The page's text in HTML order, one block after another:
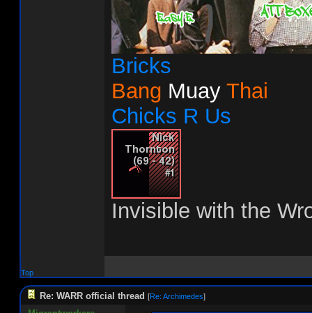
Bricks
Bang Muay Thai
Chicks R Us
Invisible with the
Top
Re: WARR official thread [Re: Archimedes]